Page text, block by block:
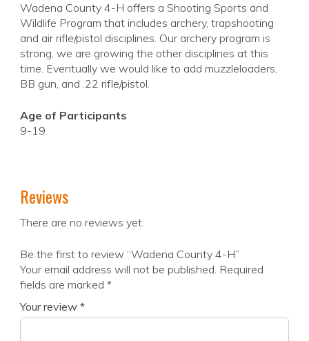
Wadena County 4-H offers a Shooting Sports and
Wildlife Program that includes archery, trapshooting
and air rifle/pistol disciplines. Our archery program is
strong, we are growing the other disciplines at this
time. Eventually we would like to add muzzleloaders,
BB gun, and .22 rifle/pistol.
Age of Participants
9-19
Reviews
There are no reviews yet.
Be the first to review “Wadena County 4-H”
Your email address will not be published. Required
fields are marked *
Your review *